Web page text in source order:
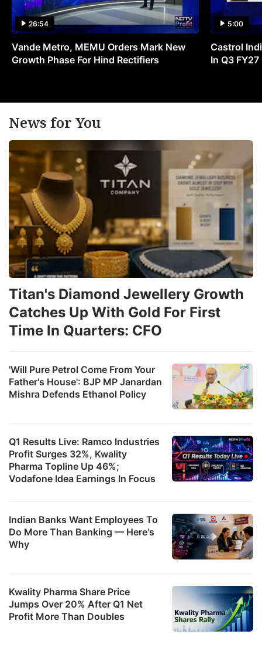
26:54
Vande Metro, MEMU Orders Mark New
Growth Phase For Hind Rectifiers
5:00
Castrol
In Q3 FY27
News for You
'Will Pure Petrol Come From Your
Father's House': BJP MP Janardan
Mishra Defends Ethanol Policy
Q1 Results Live: Ramco Industries
Profit Surges 32%, Kwality
Pharma Topline Up 46%;
Vodafone Idea Earnings In Focus
Titan's Diamond Jewellery Growth
Catches Up With Gold For First
Time In Quarters: CFO
Indian Banks Want Employees To
Do More Than Banking — Here's
Why
Kwality Pharma Share Price
Jumps Over 20% After Q1 Net
Profit More Than Doubles